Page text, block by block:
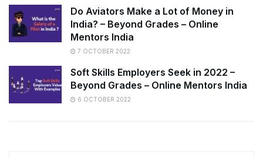
Do Aviators Make a Lot of Money in
India? – Beyond Grades – Online
Mentors India
7 OCTOBER 2022
Soft Skills Employers Seek in 2022 –
Beyond Grades – Online Mentors India
6 OCTOBER 2022